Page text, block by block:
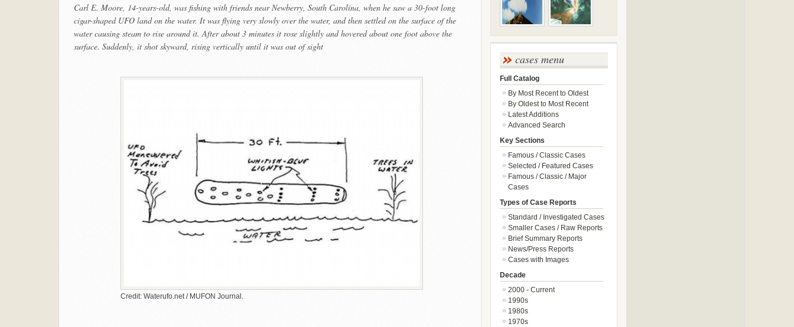
Carl E. Moore, 14-years-old, was fishing with friends near Newberry, South Carolina, when he saw a 30-foot long
cigar-shaped UFO land on the water. It was flying very slowly over the water, and then settled on the surface of the
water causing steam to rise around it. After about 3 minutes it rose slightly and hovered about one foot above the
surface. Suddenly, it shot skyward, rising vertically until it was out of sight
Credit: Waterufo.net / MUFON Journal.
cases menu
Full Catalog
By Most Recent to Oldest
By Oldest to Most Recent
Latest Additions
Advanced Search
Key Sections
Famous / Classic Cases
Selected / Featured Cases
Famous / Classic / Major
Cases
Types of Case Reports
Standard / Investigated Cases
Smaller Cases / Raw Reports
Brief Summary Reports
News/Press Reports
Cases with Images
Decade
2000 - Current
1990s
1980s
1970s